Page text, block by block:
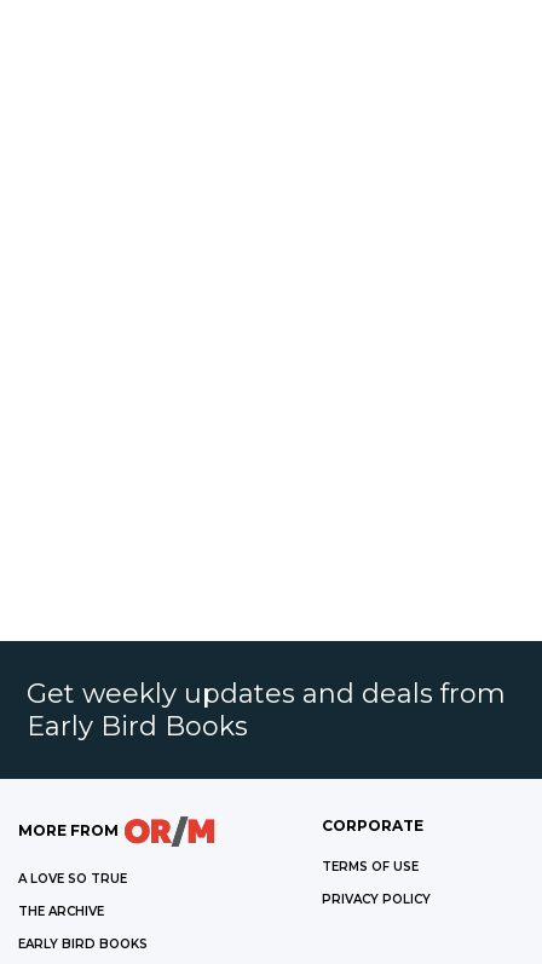
Get weekly updates and deals from
Early Bird Books
MORE FROM
A LOVE SO TRUE
THE ARCHIVE
EARLY BIRD BOOKS
CORPORATE
TERMS OF USE
PRIVACY POLICY